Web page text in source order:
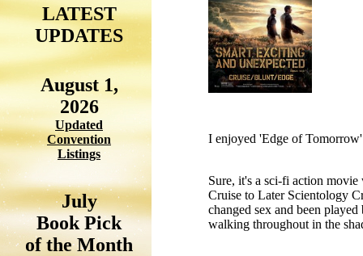
LATEST
UPDATES
August 1,
2026
Updated
Convention
Listings
July
Book Pick
of the Month
I enjoyed 'Edge of
Sure, it's a sci-fi action
Cruise to Later Scientology
changed sex and been
walking throughout in the